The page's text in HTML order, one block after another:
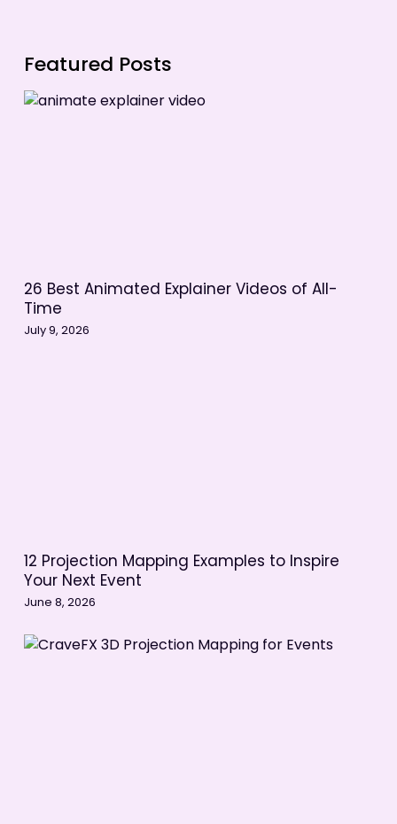
Featured Posts
26 Best Animated Explainer Videos of All-
Time
July 9, 2026
12 Projection Mapping Examples to Inspire
Your Next Event
June 8, 2026